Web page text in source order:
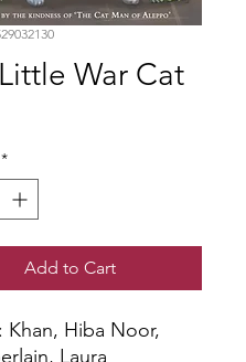
War Cat
*
Add to Cart
Khan, Hiba Noor,
Laura